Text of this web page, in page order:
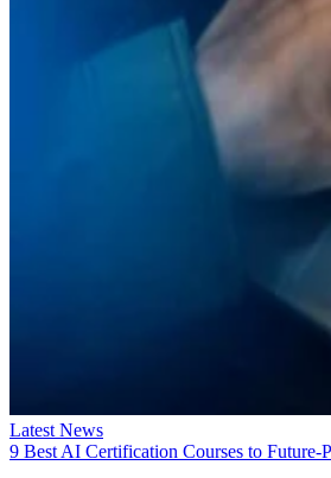
Latest News
9 Best AI Certification Courses to Future-